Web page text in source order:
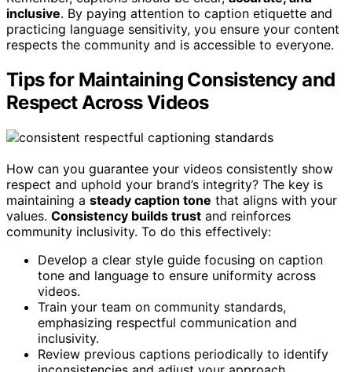
inclusive. By paying attention to caption etiquette and
practicing language sensitivity, you ensure your content
respects the community and is accessible to everyone.
Tips for Maintaining Consistency and
Respect Across Videos
How can you guarantee your videos consistently show
respect and uphold your brand’s integrity? The key is
maintaining a steady caption tone that aligns with your
values. Consistency builds trust and reinforces
community inclusivity. To do this effectively:
Develop a clear style guide focusing on caption
tone and language to ensure uniformity across
videos.
Train your team on community standards,
emphasizing respectful communication and
inclusivity.
Review previous captions periodically to identify